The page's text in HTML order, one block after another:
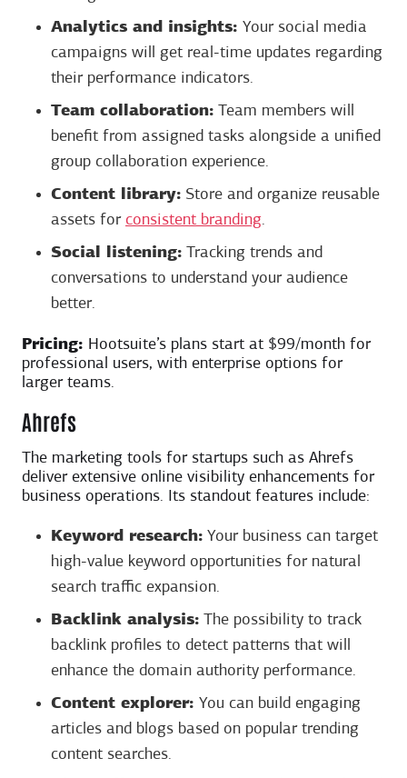
Analytics and insights: Your social media
campaigns will get real-time updates regarding
their performance indicators.
Team collaboration: Team members will
benefit from assigned tasks alongside a unified
group collaboration experience.
Content library: Store and organize reusable
assets for consistent branding.
Social listening: Tracking trends and
conversations to understand your audience
better.
Pricing: Hootsuite’s plans start at $99/month for
professional users, with enterprise options for
larger teams.
Ahrefs
The marketing tools for startups such as Ahrefs
deliver extensive online visibility enhancements for
business operations. Its standout features include:
Keyword research: Your business can target
high-value keyword opportunities for natural
search traffic expansion.
Backlink analysis: The possibility to track
backlink profiles to detect patterns that will
enhance the domain authority performance.
Content explorer: You can build engaging
articles and blogs based on popular trending
content searches.